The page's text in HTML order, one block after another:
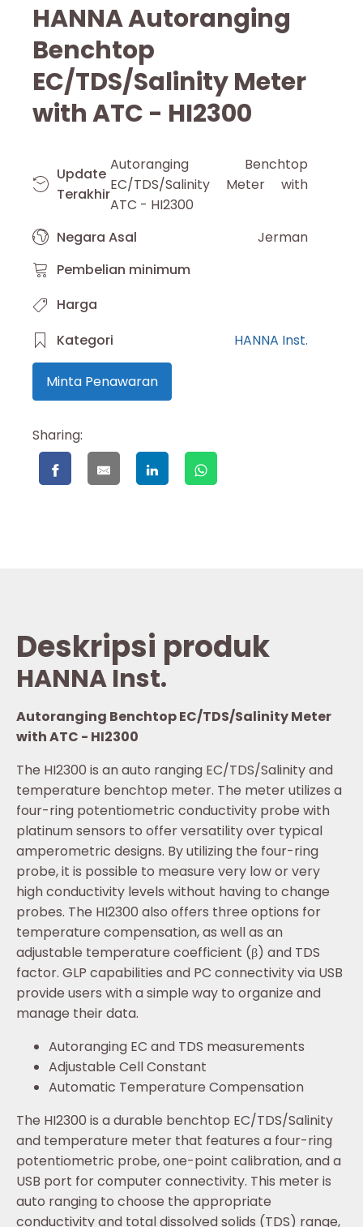
HANNA Autoranging
Benchtop
EC/TDS/Salinity Meter
with ATC - HI2300
Update
Terakhir
Autoranging Benchtop
EC/TDS/Salinity Meter with
ATC - HI2300
Negara Asal
Jerman
Pembelian minimum
Harga
Kategori
HANNA Inst.
Minta Penawaran
Sharing:
Deskripsi produk
HANNA Inst.
Autoranging Benchtop EC/TDS/Salinity Meter
with ATC - HI2300
The HI2300 is an auto ranging EC/TDS/Salinity and
temperature benchtop meter. The meter utilizes a
four-ring potentiometric conductivity probe with
platinum sensors to offer versatility over typical
amperometric designs. By utilizing the four-ring
probe, it is possible to measure very low or very
high conductivity levels without having to change
probes. The HI2300 also offers three options for
temperature compensation, as well as an
adjustable temperature coefficient (β) and TDS
factor. GLP capabilities and PC connectivity via USB
provide users with a simple way to organize and
manage their data.
Autoranging EC and TDS measurements
Adjustable Cell Constant
Automatic Temperature Compensation
The HI2300 is a durable benchtop EC/TDS/Salinity
and temperature meter that features a four-ring
potentiometric probe, one-point calibration, and a
USB port for computer connectivity. This meter is
auto ranging to choose the appropriate
conductivity and total dissolved solids (TDS) range,